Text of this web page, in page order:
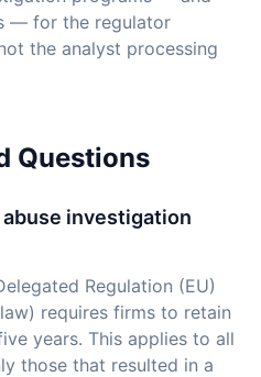
— for the regulator
the analyst processing
Questions
investigation
Regulation (EU)
requires firms to retain
years. This applies to all
those that resulted in a